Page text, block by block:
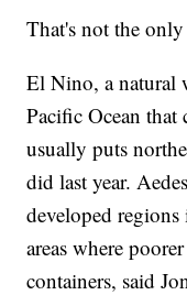
That's not the
El Nino, a natural
Pacific Ocean that
usually puts
did last year.
developed
areas where
containers, said